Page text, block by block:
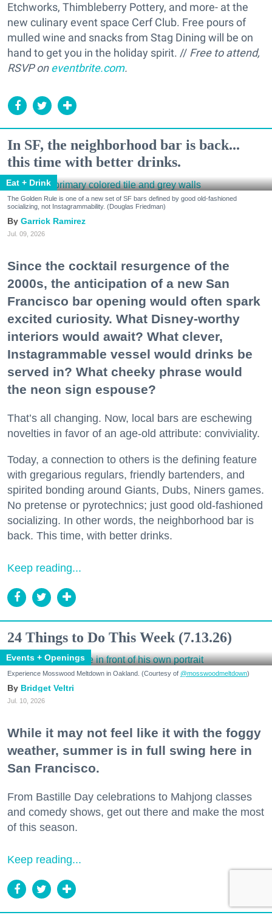
Etchworks, Thimbleberry Pottery, and more- at the
new culinary event space Cerf Club. Free pours of
mulled wine and snacks from Stag Dining will be on
hand to get you in the holiday spirit. // Free to attend,
RSVP oneventbrite.com.
In SF, the neighborhood bar is back...
this time with better drinks.
Eat + Drink
The Golden Rule is one of a new set of SF bars defined by good old-fashioned
socializing, not Instagrammability. (Douglas Friedman)
Garrick Ramirez
Jul. 09, 2026
Since the cocktail resurgence of the
2000s, the anticipation of a new San
Francisco bar opening would often spark
excited curiosity. What Disney-worthy
interiors would await? What clever,
Instagrammable vessel would drinks be
served in? What cheeky phrase would
the neon sign espouse?
That’s all changing. Now, local bars are eschewing
novelties in favor of an age-old attribute: conviviality.
Today, a connection to others is the defining feature
with gregarious regulars, friendly bartenders, and
spirited bonding around Giants, Dubs, Niners games.
No pretense or pyrotechnics; just good old-fashioned
socializing. In other words, the neighborhood bar is
back. This time, with better drinks.
Keep reading...
24 Things to Do This Week (7.13.26)
Events + Openings
Experience Mosswood Meltdown in Oakland. (Courtesy of @mosswoodmeltdown)
Bridget Veltri
Jul. 10, 2026
While it may not feel like it with the foggy
weather, summer is in full swing here in
San Francisco.
From Bastille Day celebrations to Mahjong classes
and comedy shows, get out there and make the most
of this season.
Keep reading...